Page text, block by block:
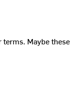
Maybe these